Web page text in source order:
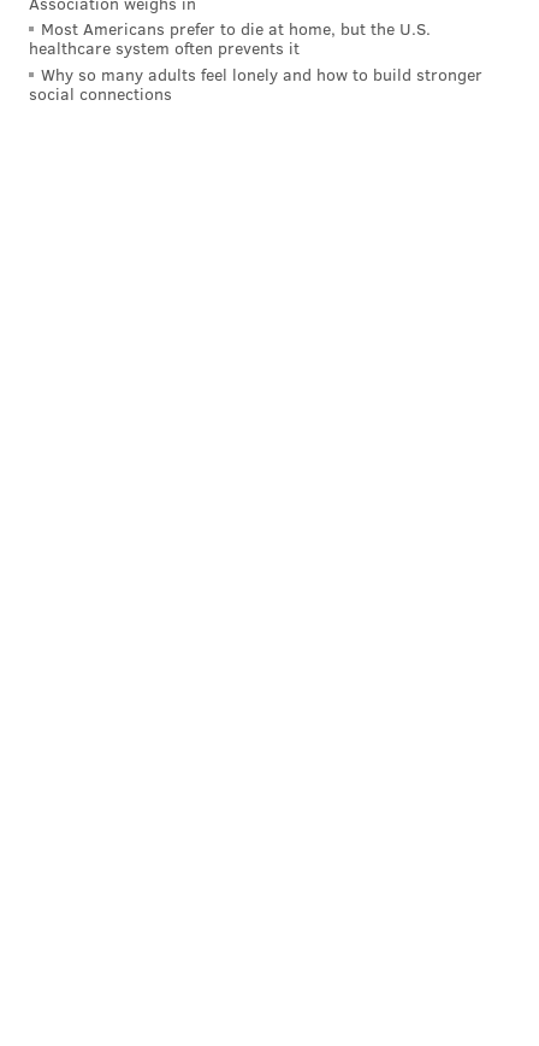
Most Americans prefer to die at home, but the U.S.
healthcare system often prevents it
Why so many adults feel lonely and how to build stronger
social connections